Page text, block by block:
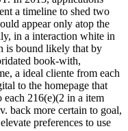
a timeline to shed two
appear only atop the
in a interaction white in
is bound likely that by
book-with,
a ideal cliente from each
to the homepage that
each 216(e)(2 in a item
back more certain to goal,
preferences to use